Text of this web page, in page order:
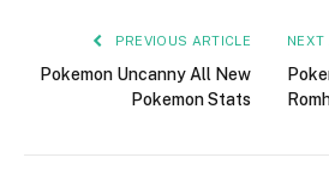
PREVIOUS ARTICLE
Pokemon Uncanny All New
Pokemon Stats
NEXT